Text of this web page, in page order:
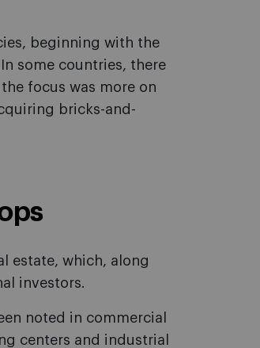
beginning with the
some countries, there
focus was more on
bricks-and-
estate, which, along
investors.
noted in commercial
centers and industrial